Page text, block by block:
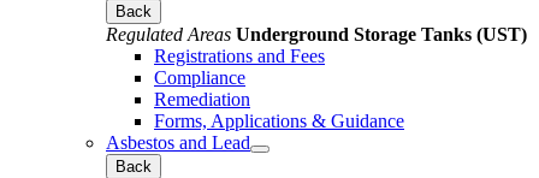
Back
Regulated Areas Underground Storage Tanks (UST)
Registrations and Fees
Compliance
Remediation
Forms, Applications & Guidance
Asbestos and Lead
Back